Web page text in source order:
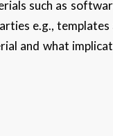
such as
e.g.,
and what